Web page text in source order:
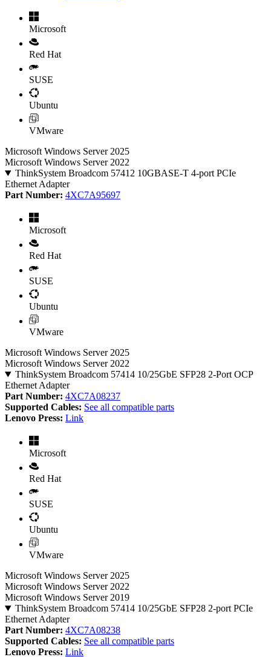
Microsoft
Red Hat
SUSE
Ubuntu
VMware
Microsoft Windows Server 2025
Microsoft Windows Server 2022
ThinkSystem Broadcom 57412 10GBASE-T 4-port PCIe
Ethernet Adapter
Part Number: 4XC7A95697
Microsoft
Red Hat
SUSE
Ubuntu
VMware
Microsoft Windows Server 2025
Microsoft Windows Server 2022
ThinkSystem Broadcom 57414 10/25GbE SFP28 2-Port OCP
Ethernet Adapter
Part Number: 4XC7A08237
Supported Cables: See all compatible parts
Lenovo Press: Link
Microsoft
Red Hat
SUSE
Ubuntu
VMware
Microsoft Windows Server 2025
Microsoft Windows Server 2022
Microsoft Windows Server 2019
ThinkSystem Broadcom 57414 10/25GbE SFP28 2-port PCIe
Ethernet Adapter
Part Number: 4XC7A08238
Supported Cables: See all compatible parts
Lenovo Press: Link